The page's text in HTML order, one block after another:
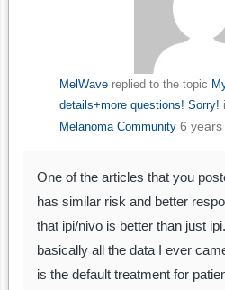
MelWavereplied to the topic
details+more questions! Sorry!
Melanoma Community 6 years
One of the articles that you
has similar risk and better
that ipi/nivo is better than just
basically all the data I ever
is the default treatment for